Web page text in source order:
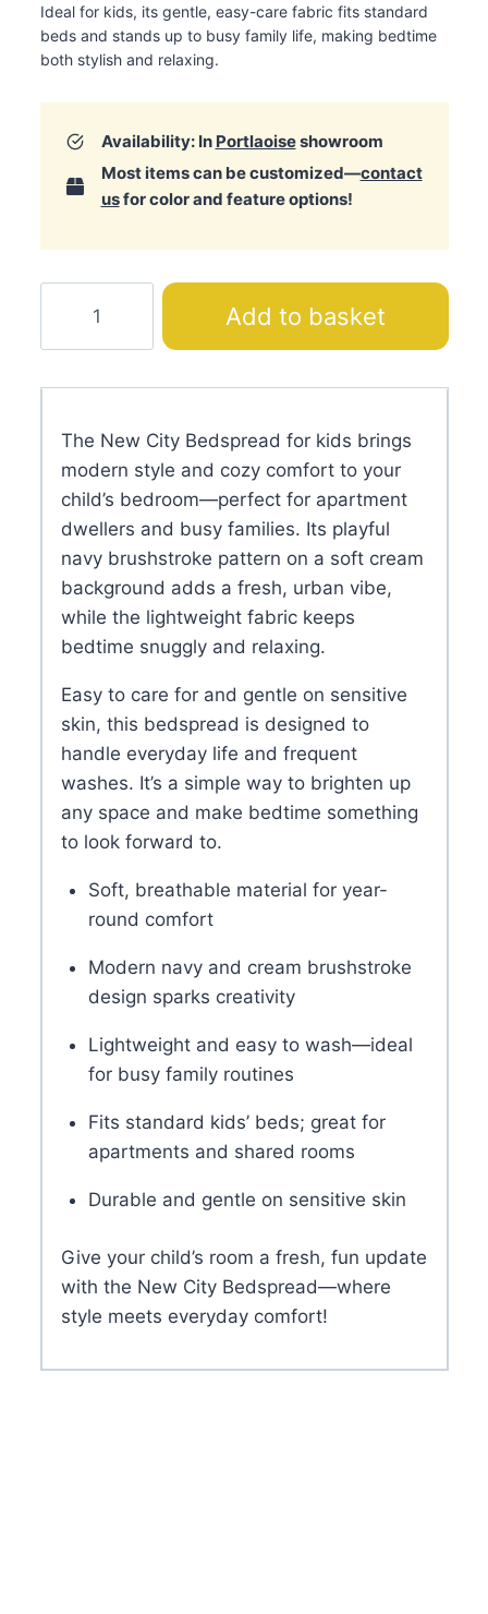
Ideal for kids, its gentle, easy-care fabric fits standard
beds and stands up to busy family life, making bedtime
both stylish and relaxing.
Availability: In Portlaoiseshowroom
Most items can be customized—contact
usfor color and feature options!
Bedspread
quantity
Add to basket
The New City Bedspread for kids brings
modern style and cozy comfort to your
child’s bedroom—perfect for apartment
dwellers and busy families. Its playful
navy brushstroke pattern on a soft cream
background adds a fresh, urban vibe,
while the lightweight fabric keeps
bedtime snuggly and relaxing.
Easy to care for and gentle on sensitive
skin, this bedspread is designed to
handle everyday life and frequent
washes. It’s a simple way to brighten up
any space and make bedtime something
to look forward to.
Soft, breathable material for year-
round comfort
Modern navy and cream brushstroke
design sparks creativity
Lightweight and easy to wash—ideal
for busy family routines
Fits standard kids’ beds; great for
apartments and shared rooms
Durable and gentle on sensitive skin
Give your child’s room a fresh, fun update
with the New City Bedspread—where
style meets everyday comfort!